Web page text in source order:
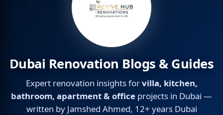
Dubai Renovation Blogs & Guides
Expert renovation insights forvilla, kitchen,
bathroom, apartment & office projects in Dubai —
written by Jamshed Ahmed, 12+ years Dubai